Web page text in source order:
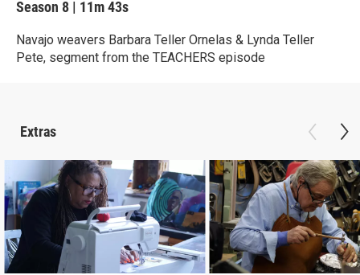
Season 8 | 11m 43s
Navajo weavers Barbara Teller Ornelas & Lynda Teller
Pete, segment from the TEACHERS episode
Extras